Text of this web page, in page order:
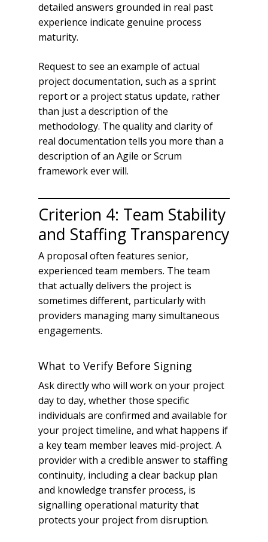
detailed answers grounded in real past
experience indicate genuine process
maturity.
Request to see an example of actual
project documentation, such as a sprint
report or a project status update, rather
than just a description of the
methodology. The quality and clarity of
real documentation tells you more than a
description of an Agile or Scrum
framework ever will.
Criterion 4: Team Stability
and Staffing Transparency
A proposal often features senior,
experienced team members. The team
that actually delivers the project is
sometimes different, particularly with
providers managing many simultaneous
engagements.
What to Verify Before Signing
Ask directly who will work on your project
day to day, whether those specific
individuals are confirmed and available for
your project timeline, and what happens if
a key team member leaves mid-project. A
provider with a credible answer to staffing
continuity, including a clear backup plan
and knowledge transfer process, is
signalling operational maturity that
protects your project from disruption.